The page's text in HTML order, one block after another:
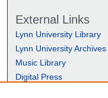
External Links
Lynn University Library
Lynn University Archives
Music Library
Digital Press